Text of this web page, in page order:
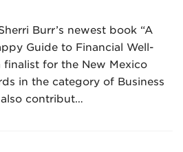
Burr’s newest book “A
Guide to Financial Well-
finalist for the New Mexico
in the category of Business
also contribut…